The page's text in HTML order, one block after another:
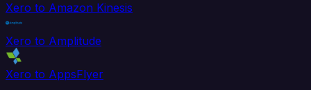
Xero to Amazon Kinesis
Xero to Amplitude
Xero to AppsFlyer